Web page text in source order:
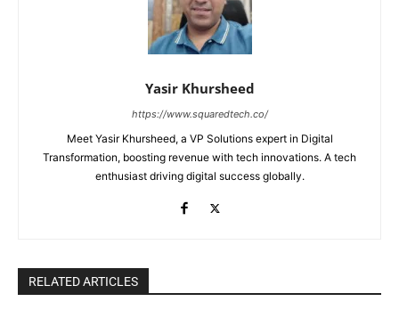
Yasir Khursheed
https://www.squaredtech.co/
Meet Yasir Khursheed, a VP Solutions expert in Digital
Transformation, boosting revenue with tech innovations. A tech
enthusiast driving digital success globally.
RELATED ARTICLES